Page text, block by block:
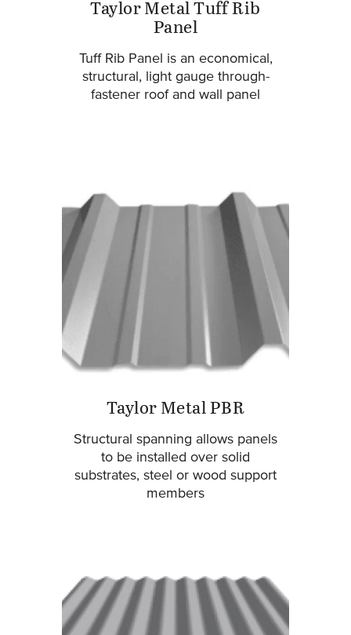
Taylor Metal Tuff Rib
Panel
Tuff Rib Panel is an economical,
structural, light gauge through-
fastener roof and wall panel
Taylor Metal PBR
Structural spanning allows panels
to be installed over solid
substrates, steel or wood support
members